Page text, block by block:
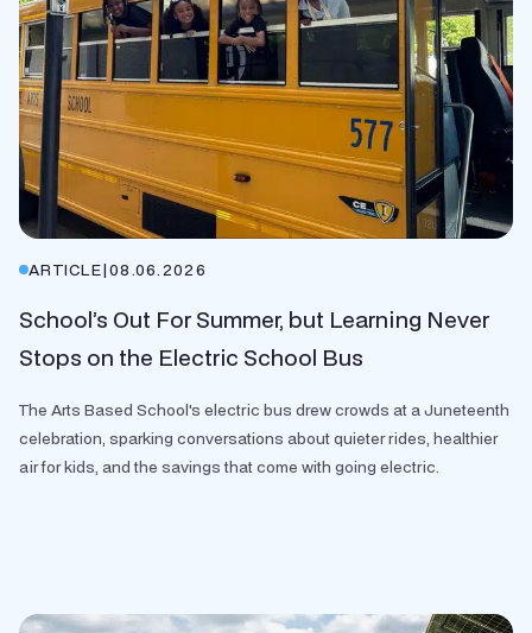
ARTICLE|08.06.2026
School’s Out For Summer, but Learning Never
Stops on the Electric School Bus
The Arts Based School's electric bus drew crowds at a Juneteenth
celebration, sparking conversations about quieter rides, healthier
air for kids, and the savings that come with going electric.